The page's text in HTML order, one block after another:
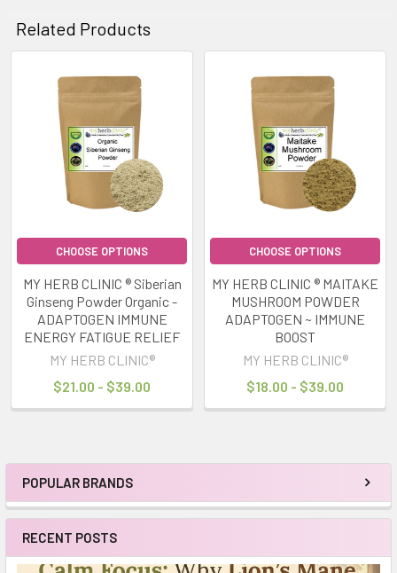
Sidebar
POPULAR BRANDS
RECENT POSTS
Related Products
Related
Products
CHOOSE OPTIONS
MY HERB CLINIC ® Siberian
Ginseng Powder Organic -
ADAPTOGEN IMMUNE
ENERGY FATIGUE RELIEF
MY HERB CLINIC®
$21.00 - $39.00
CHOOSE OPTIONS
MY HERB CLINIC ® MAITAKE
MUSHROOM POWDER
ADAPTOGEN ~ IMMUNE
BOOST
MY HERB CLINIC®
$18.00 - $39.00